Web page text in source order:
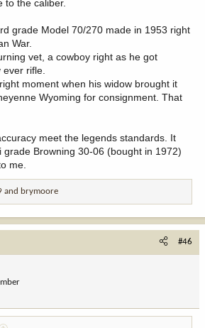
to the caliber.
grade Model 70/270 made in 1953 right
War.
vet, a cowboy right as he got
rifle.
moment when his widow brought it
Wyoming for consignment. That
meet the legends standards. It
grade Browning 30-06 (bought in 1972)
me.
and brymoore
#46